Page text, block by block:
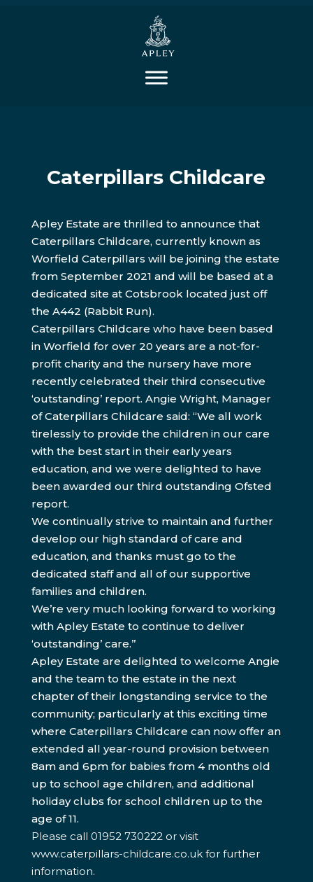
Caterpillars Childcare
Apley Estate are thrilled to announce that
Caterpillars Childcare, currently known as
Worfield Caterpillars will be joining the estate
from September 2021 and will be based at a
dedicated site at Cotsbrook located just off
the A442 (Rabbit Run).
Caterpillars Childcare who have been based
in Worfield for over 20 years are a not-for-
profit charity and the nursery have more
recently celebrated their third consecutive
‘outstanding’ report. Angie Wright, Manager
of Caterpillars Childcare said: “We all work
tirelessly to provide the children in our care
with the best start in their early years
education, and we were delighted to have
been awarded our third outstanding Ofsted
report.
We continually strive to maintain and further
develop our high standard of care and
education, and thanks must go to the
dedicated staff and all of our supportive
families and children.
We’re very much looking forward to working
with Apley Estate to continue to deliver
‘outstanding’ care.”
Apley Estate are delighted to welcome Angie
and the team to the estate in the next
chapter of their longstanding service to the
community; particularly at this exciting time
where Caterpillars Childcare can now offer an
extended all year-round provision between
8am and 6pm for babies from 4 months old
up to school age children, and additional
holiday clubs for school children up to the
age of 11.
Please call 01952 730222 or visit
www.caterpillars-childcare.co.uk for further
information.